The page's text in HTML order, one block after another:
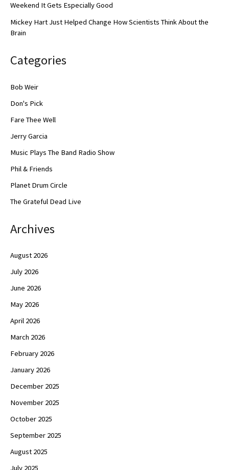
Weekend It Gets Especially Good
Mickey Hart Just Helped Change How Scientists Think About the
Brain
Categories
Bob Weir
Don's Pick
Fare Thee Well
Jerry Garcia
Music Plays The Band Radio Show
Phil & Friends
Planet Drum Circle
The Grateful Dead Live
Archives
August 2026
July 2026
June 2026
May 2026
April 2026
March 2026
February 2026
January 2026
December 2025
November 2025
October 2025
September 2025
August 2025
July 2025